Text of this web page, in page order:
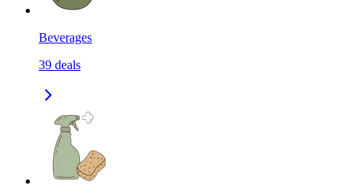
Beverages
39 deals